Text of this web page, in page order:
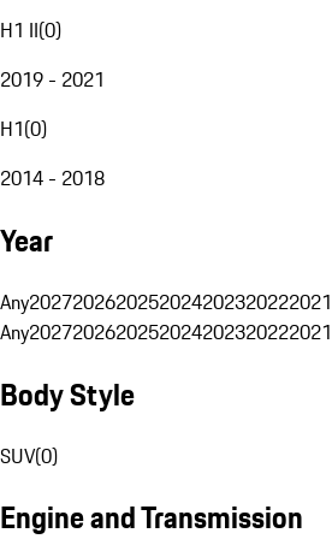
H1 II(0)
2019 - 2021
H1(0)
2014 - 2018
Year
Any2027202620252024202320222021
Any2027202620252024202320222021
Body Style
SUV(0)
Engine and Transmission